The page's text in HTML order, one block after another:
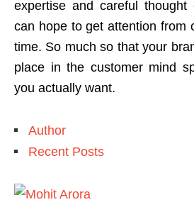
expertise and careful thought
can hope to get attention from
time. So much so that your
place in the customer mind
you actually want.
Author
Recent Posts